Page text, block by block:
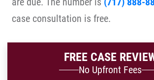
case consultation is free.
FREE CASE
No Upfront Fees